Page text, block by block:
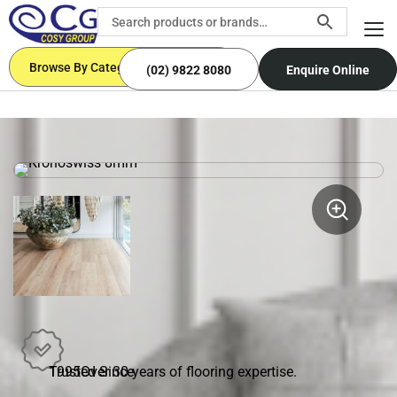
(02) 9822 8080 Enquire Online
Browse By Categories
Trusted Since
1995Over 30 years of flooring expertise.